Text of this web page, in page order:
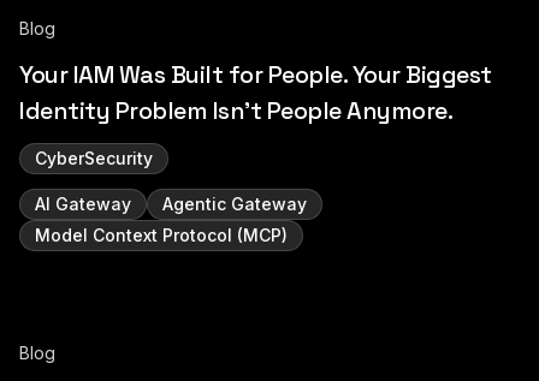
Blog
Your IAM Was Built for People. Your Biggest
Identity Problem Isn't People Anymore.
CyberSecurity
AI Gateway
Agentic Gateway
Model Context Protocol (MCP)
Blog